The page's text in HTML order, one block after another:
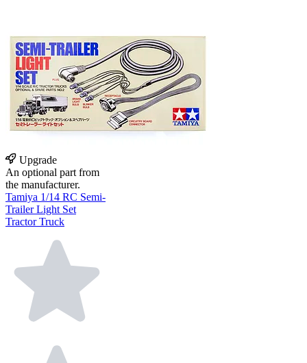
Upgrade
An optional part from
the manufacturer.
Tamiya 1/14 RC Semi-
Trailer Light Set
Tractor Truck